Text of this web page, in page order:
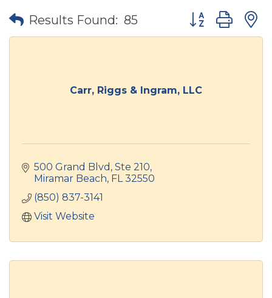
Results Found: 85 Button group
Carr, Riggs & Ingram, LLC
500 Grand Blvd, Ste 210
Miramar Beach FL 32550
(850) 837-3141
Visit Website